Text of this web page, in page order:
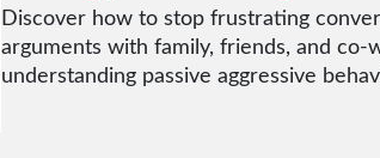
Discover how to stop frustrating
arguments with family, friends, and
understanding passive aggressive